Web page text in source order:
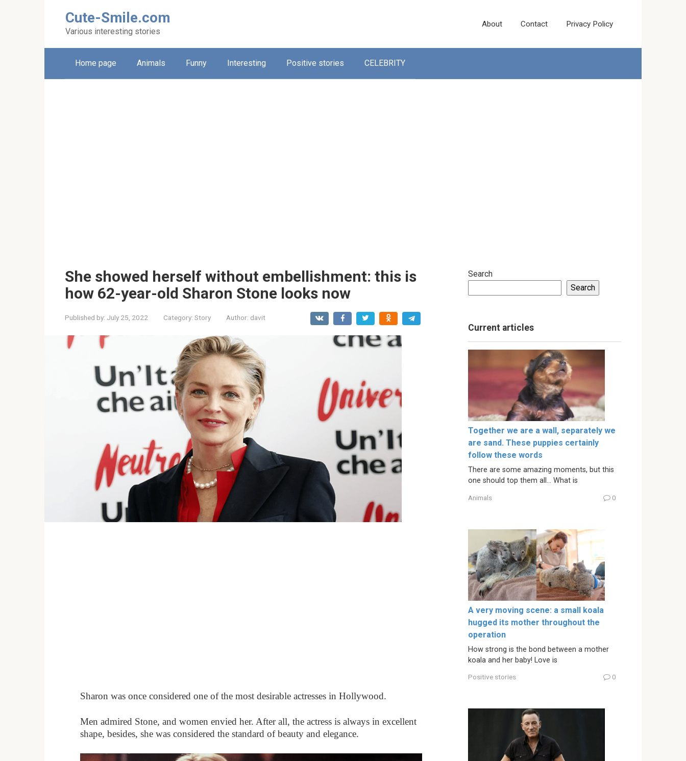
Cute-Smile.com
Various interesting stories
About Contact Privacy Policy
Home page Animals Funny Interesting Positive stories CELEBRITY
She showed herself without embellishment: this is
how 62-year-old Sharon Stone looks now
Published by: July 25, 2022 Category: Story Author: davit
Sharon was once considered one of the most desirable actresses in Hollywood.
Men admired Stone, and women envied her. After all, the actress is always in excellent
shape, besides, she was considered the standard of beauty and elegance.
Search
Search
Current articles
Together we are a wall, separately we
are sand. These puppies certainly
follow these words
There are some amazing moments, but this
one should top them all… What is
Animals 0
A very moving scene: a small koala
hugged its mother throughout the
operation
How strong is the bond between a mother
koala and her baby! Love is
Positive stories 0